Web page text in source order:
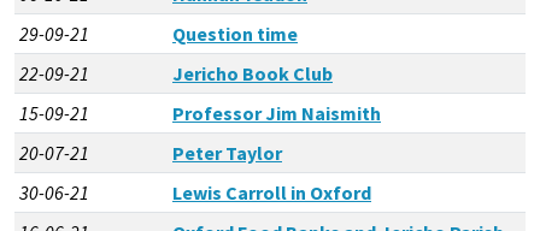
29-09-21
Question time
22-09-21
Jericho Book Club
15-09-21
Professor Jim Naismith
20-07-21
Peter Taylor
30-06-21
Lewis Carroll in Oxford